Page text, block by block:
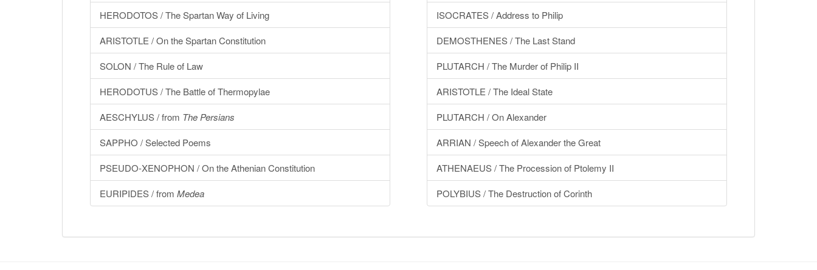
HERODOTOS / The Spartan Way of Living
ARISTOTLE / On the Spartan Constitution
SOLON / The Rule of Law
HERODOTUS / The Battle of Thermopylae
AESCHYLUS / from The Persians
SAPPHO / Selected Poems
PSEUDO-XENOPHON / On the Athenian Constitution
EURIPIDES / from Medea
ISOCRATES / Address to Philip
DEMOSTHENES / The Last Stand
PLUTARCH / The Murder of Philip II
ARISTOTLE / The Ideal State
PLUTARCH / On Alexander
ARRIAN / Speech of Alexander the Great
ATHENAEUS / The Procession of Ptolemy II
POLYBIUS / The Destruction of Corinth